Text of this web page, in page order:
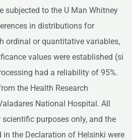
subjected to the U Man Whitney
in distributions for
ordinal or quantitative variables,
values were established (si
had a reliability of 95%.
the Health Research
National Hospital. All
purposes only, and the
the Declaration of Helsinki were